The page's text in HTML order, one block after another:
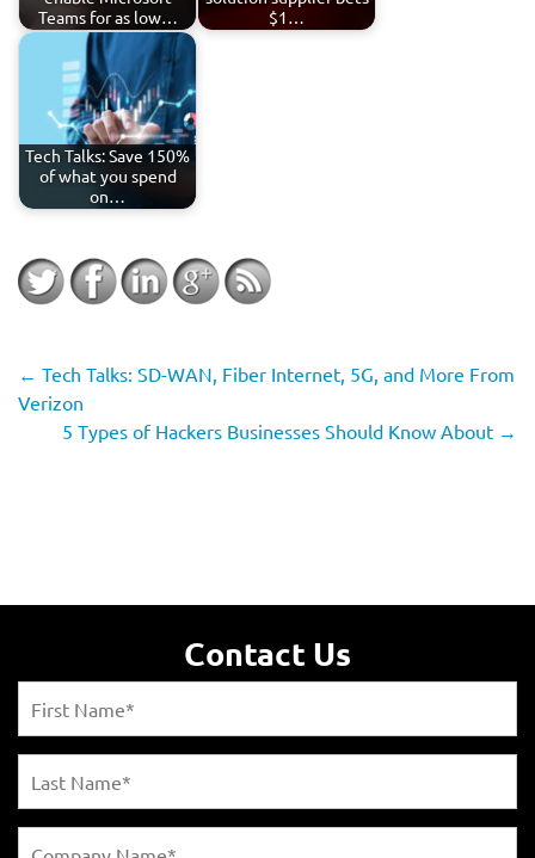
Teams for as low…
$1…
Tech Talks: Save 150%
of what you spend
on…
← Tech Talks: SD-WAN, Fiber Internet, 5G, and More From
Verizon
5 Types of Hackers Businesses Should Know About →
Contact Us